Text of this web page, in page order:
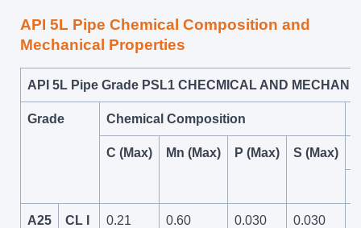
API 5L Pipe Chemical Composition and
Mechanical Properties
API 5L Pipe Grade PSL1 CHECMICAL AND
Grade Chemical Composition
C (Max) Mn (Max) P (Max) S (Max)
A25 CL I 0.21 0.60 0.030 0.030